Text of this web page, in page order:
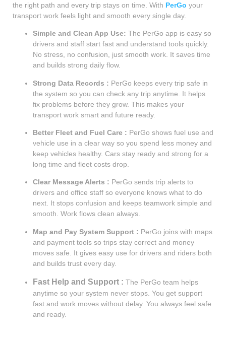
the right path and every trip stays on time. With PerGo your
transport work feels light and smooth every single day.
Simple and Clean App Use: The PerGo app is easy so
drivers and staff start fast and understand tools quickly.
No stress, no confusion, just smooth work. It saves time
and builds strong daily flow.
Strong Data Records : PerGo keeps every trip safe in
the system so you can check any trip anytime. It helps
fix problems before they grow. This makes your
transport work smart and future ready.
Better Fleet and Fuel Care : PerGo shows fuel use and
vehicle use in a clear way so you spend less money and
keep vehicles healthy. Cars stay ready and strong for a
long time and fleet costs drop.
Clear Message Alerts : PerGo sends trip alerts to
drivers and office staff so everyone knows what to do
next. It stops confusion and keeps teamwork simple and
smooth. Work flows clean always.
Map and Pay System Support : PerGo joins with maps
and payment tools so trips stay correct and money
moves safe. It gives easy use for drivers and riders both
and builds trust every day.
Fast Help and Support : The PerGo team helps
anytime so your system never stops. You get support
fast and work moves without delay. You always feel safe
and ready.